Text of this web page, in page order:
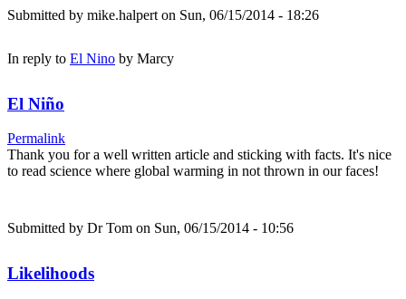
Submitted by mike.halpert on Sun, 06/15/2014 - 18:26
In reply to El Nino by Marcy
El Niño
Permalink
Thank you for a well written article and sticking with facts. It's nice
to read science where global warming in not thrown in our faces!
Submitted by Dr Tom on Sun, 06/15/2014 - 10:56
Likelihoods